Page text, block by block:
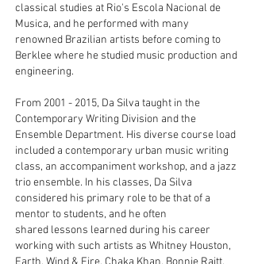
classical studies at Rio's Escola Nacional de
Musica, and he performed with many
renowned Brazilian artists before coming to
Berklee where he studied music production and
engineering.
From 2001 - 2015, Da Silva taught in the
Contemporary Writing Division and the
Ensemble Department. His diverse course load
included a contemporary urban music writing
class, an accompaniment workshop, and a jazz
trio ensemble. In his classes, Da Silva
considered his primary role to be that of a
mentor to students, and he often
shared lessons learned during his career
working with such artists as Whitney Houston,